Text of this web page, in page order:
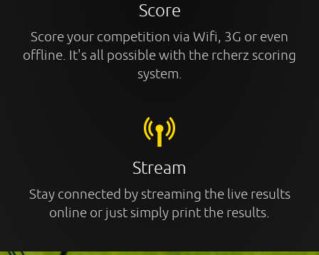
Score
Score your competition via Wifi, 3G or even
offline. It's all possible with the rcherz scoring
system.
Stream
Stay connected by streaming the live results
online or just simply print the results.